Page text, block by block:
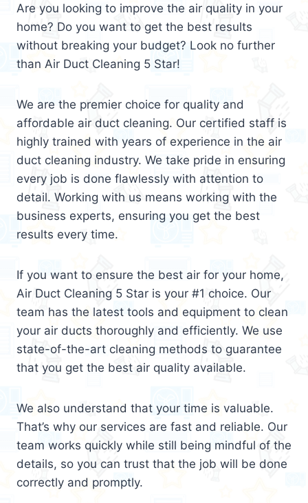
Are you looking to improve the air quality in your
home? Do you want to get the best results
without breaking your budget? Look no further
than Air Duct Cleaning 5 Star!
We are the premier choice for quality and
affordable air duct cleaning. Our certified staff is
highly trained with years of experience in the air
duct cleaning industry. We take pride in ensuring
every job is done flawlessly with attention to
detail. Working with us means working with the
business experts, ensuring you get the best
results every time.
If you want to ensure the best air for your home,
Air Duct Cleaning 5 Star is your #1 choice. Our
team has the latest tools and equipment to clean
your air ducts thoroughly and efficiently. We use
state-of-the-art cleaning methods to guarantee
that you get the best air quality available.
We also understand that your time is valuable.
That’s why our services are fast and reliable. Our
team works quickly while still being mindful of the
details, so you can trust that the job will be done
correctly and promptly.